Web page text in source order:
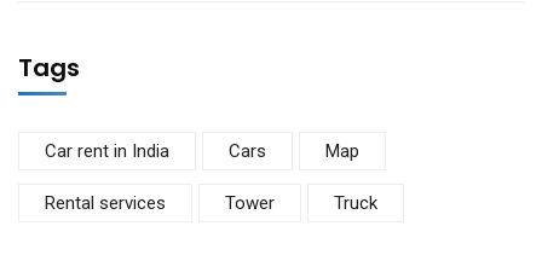
Tags
Car rent in India Cars Map
Rental services Tower Truck